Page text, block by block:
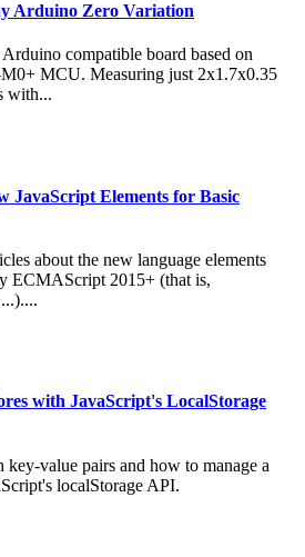
Arduino Zero Variation
compatible board based on
MCU. Measuring just 2x1.7x0.35
with...
JavaScript Elements for Basic
about the new language elements
ECMAScript 2015+ (that is,
with JavaScript's LocalStorage
value pairs and how to manage a
localStorage API.